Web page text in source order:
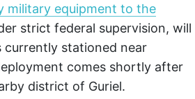
military equipment to the
strict federal supervision, will
currently stationed near
comes shortly after
district of Guriel.